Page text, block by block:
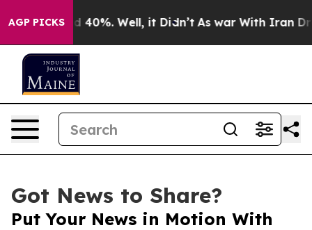
AGP PICKS
Around 40%. Well, it Didn’t As war With Iran Drove
Got News to Share?
Put Your News in Motion With